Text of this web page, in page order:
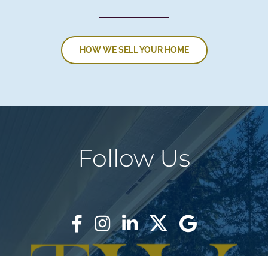
HOW WE SELL YOUR HOME
Follow Us